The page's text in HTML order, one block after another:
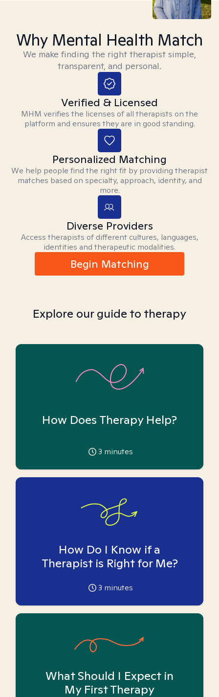
Why Mental Health Match
We make finding the right therapist simple,
transparent, and personal.
Verified & Licensed
MHM verifies the licenses of all therapists on the
platform and ensures they are in good standing.
Personalized Matching
We help people find the right fit by providing therapist
matches based on specialty, approach, identity, and
more.
Diverse Providers
Access therapists of different cultures, languages,
identities and therapeutic modalities.
Begin Matching
Explore our guide to therapy
How Does Therapy Help?
3 minutes
How Do I Know if a
Therapist is Right for Me?
3 minutes
What Should I Expect in
My First Therapy